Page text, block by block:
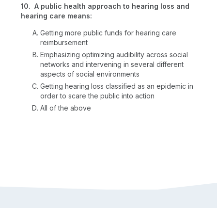
10. A public health approach to hearing loss and
hearing care means:
Getting more public funds for hearing care
reimbursement
Emphasizing optimizing audibility across social
networks and intervening in several different
aspects of social environments
Getting hearing loss classified as an epidemic in
order to scare the public into action
All of the above